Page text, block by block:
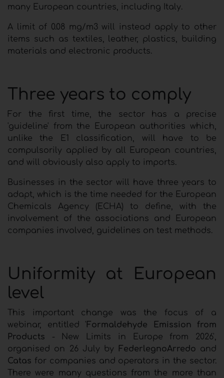
many European countries, including Italy.
A limit of 0.08 mg/m3 will instead apply to other
items such as textiles, leather, plastics, building
materials and electronic products.
Three years to comply
For the first time, the sector has a precise
'guideline' from the European authorities which,
unlike the E1 classification, will have to be
compulsorily applied by all European countries,
and will obviously also apply to imports.
Businesses in the sector will have three years to
adapt, which is the time needed for the European
Chemicals Agency (ECHA) to define, with the
involvement of the associations and European
companies involved, guidelines on test methods.
Uniformity at European
level
This important change was the focus of a
webinar, entitled 'Formaldehyde Emission from
Products - New Limits in Europe from 2026',
organised on 26 July by
FederlegnoArredo and
Catas for companies and operators in the sector.
There were many questions from the more than